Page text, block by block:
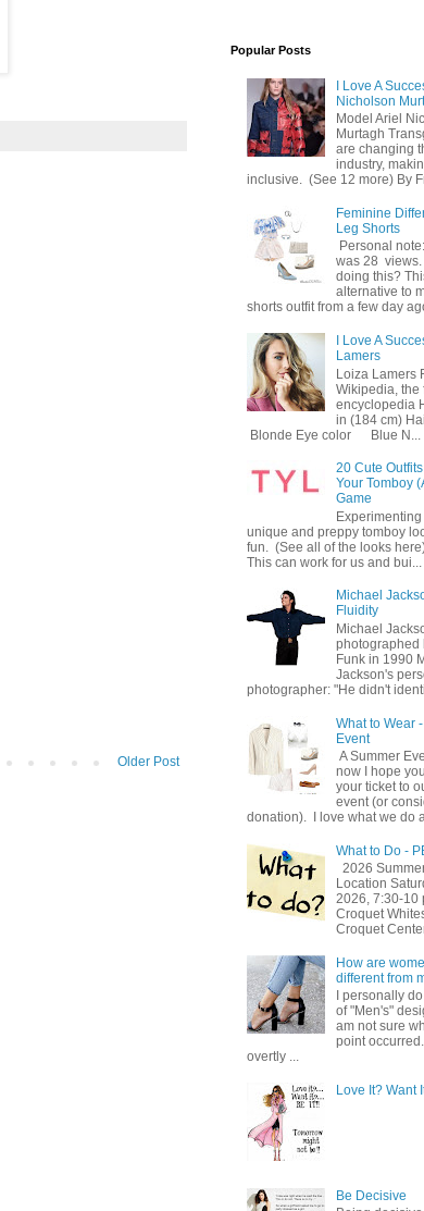
Older Post
Popular Posts
I Love A
Nicholson
Model Ariel
Murtagh
are changing
industry,
inclusive. (See 12 more) By
Feminine
Leg Shorts
Personal
was 28 views.
doing this?
alternative to
shorts outfit from a few day
I Love A
Lamers
Loiza Lamers
Wikipedia, the
encyclopedia
in (184 cm)
Blonde Eye color Blue N...
20 Cute
Your Tomboy
Game
unique and preppy tomboy
fun. (See all of the looks
This can work for us and bui...
Michael
Fluidity
Michael
photographed
Funk in 1990
Jackson's
photographer: "He didn't
What to Wear
Event
A Summer
now I hope
your ticket to
event (or
donation). I love what we do
What to Do -
2026
Location
2026, 7:30-10
Croquet
Croquet
How are
different from
I personally
of "Men's"
am not sure
point
overtly ...
Love It? Want
Be Decisive